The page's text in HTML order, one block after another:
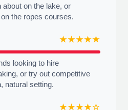
on the lake, or
the ropes courses.
★★★★★
looking to hire
or try out competitive
natural setting.
★★★★☆